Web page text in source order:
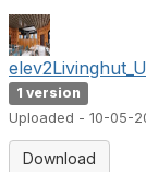
1 version
Uploaded - 10-05-
Download